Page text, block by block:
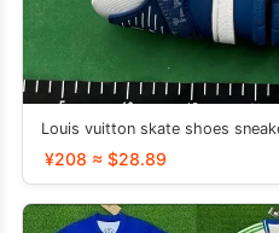
Louis vuitton skate shoes
¥208 ≈ $28.89